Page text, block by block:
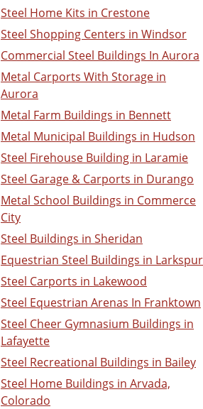
Steel Home Kits in Crestone
Steel Shopping Centers in Windsor
Commercial Steel Buildings In Aurora
Metal Carports With Storage in
Aurora
Metal Farm Buildings in Bennett
Metal Municipal Buildings in Hudson
Steel Firehouse Building in Laramie
Steel Garage & Carports in Durango
Metal School Buildings in Commerce
City
Steel Buildings in Sheridan
Equestrian Steel Buildings in Larkspur
Steel Carports in Lakewood
Steel Equestrian Arenas In Franktown
Steel Cheer Gymnasium Buildings in
Lafayette
Steel Recreational Buildings in Bailey
Steel Home Buildings in Arvada,
Colorado